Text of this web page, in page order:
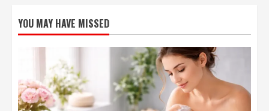
YOU MAY HAVE MISSED